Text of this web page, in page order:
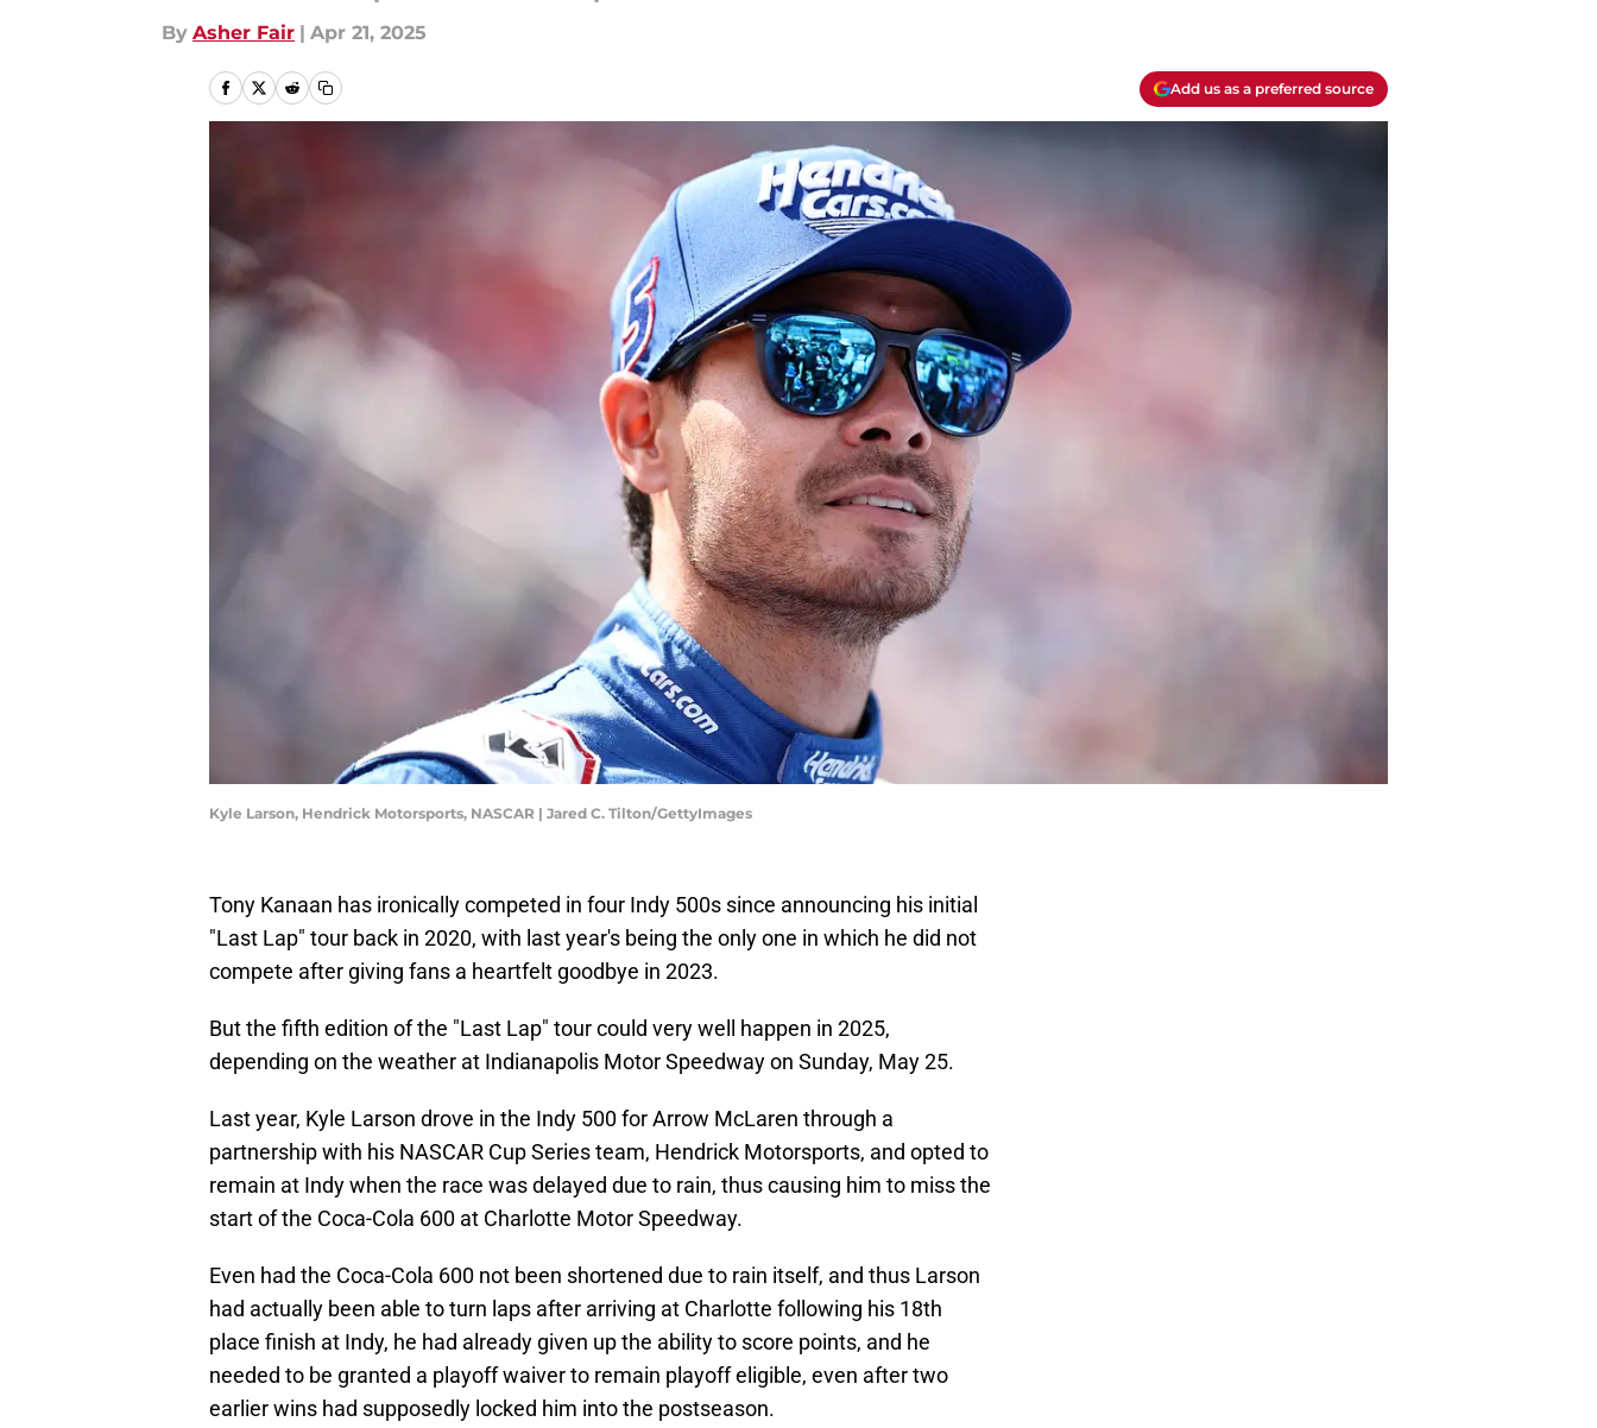
By Asher Fair | Apr 21, 2025
Add us as a preferred source
Kyle Larson, Hendrick Motorsports, NASCAR | Jared C. Tilton/GettyImages
Tony Kanaan has ironically competed in four Indy 500s since announcing his initial
"Last Lap" tour back in 2020, with last year's being the only one in which he did not
compete after giving fans a heartfelt goodbye in 2023.
But the fifth edition of the "Last Lap" tour could very well happen in 2025,
depending on the weather at Indianapolis Motor Speedway on Sunday, May 25.
Last year, Kyle Larson drove in the Indy 500 for Arrow McLaren through a
partnership with his NASCAR Cup Series team, Hendrick Motorsports, and opted to
remain at Indy when the race was delayed due to rain, thus causing him to miss the
start of the Coca-Cola 600 at Charlotte Motor Speedway.
Even had the Coca-Cola 600 not been shortened due to rain itself, and thus Larson
had actually been able to turn laps after arriving at Charlotte following his 18th
place finish at Indy, he had already given up the ability to score points, and he
needed to be granted a playoff waiver to remain playoff eligible, even after two
earlier wins had supposedly locked him into the postseason.